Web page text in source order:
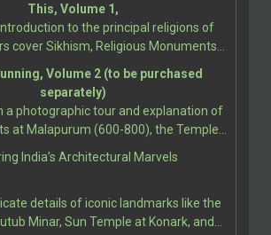
the incredible diversity of its
architectural heritage. This book
of India’s World Heritage Sites, as
designated by UNESCO.
This, Volume 1,
to the principal religions of
cover Sikhism, Religious Monuments;
Gods and Goddesses, Temple
Buddhist and Jain Temples; Sikh
Christianity and Islam; Christian
and Sculpture; and Indo-Islamic
Further sections present the grandeur
monuments from Bodh Gaya (260 BCE-
BCE-100 CE), up to the Early Western
and the Caves at Ellora (AD 550-
Volume 2 (to be purchased
separately)
a photographic tour and explanation of
at Malapurum (600-800), the Temples
at Goa (16th-18th Century).
India’s Architectural Marvels
details of iconic landmarks like the
Minar, Sun Temple at Konark, and